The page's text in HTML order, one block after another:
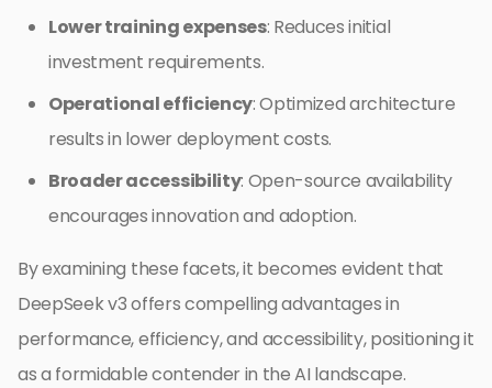
Lower training expenses: Reduces initial
investment requirements.
Operational efficiency: Optimized architecture
results in lower deployment costs.
Broader accessibility: Open-source availability
encourages innovation and adoption.
By examining these facets, it becomes evident that
DeepSeek v3 offers compelling advantages in
performance, efficiency, and accessibility, positioning it
as a formidable contender in the AI landscape.